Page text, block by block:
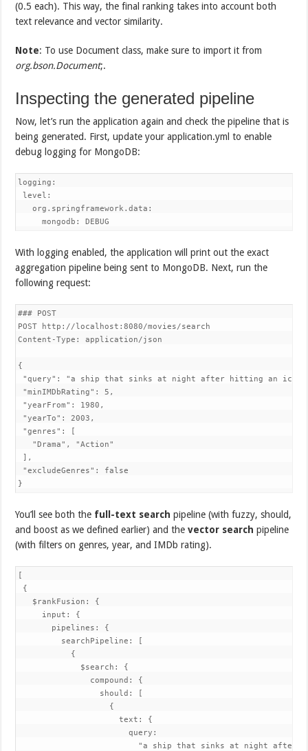
(0.5 each). This way, the final ranking takes into account both
text relevance and vector similarity.
Note: To use Document class, make sure to import it from
org.bson.Document;.
Inspecting the generated pipeline
Now, let’s run the application again and check the pipeline that is
being generated. First, update your application.yml to enable
debug logging for MongoDB:
logging:
level:
org.springframework.data:
mongodb: DEBUG
With logging enabled, the application will print out the exact
aggregation pipeline being sent to MongoDB. Next, run the
following request:
### POST
POST http://localhost:8080/movies/search
Content-Type: application/json
{
"query": "a ship that sinks at night after hitting an
"minIMDbRating": 5,
"yearFrom": 1980,
"yearTo": 2003,
"genres": [
"Drama", "Action"
],
"excludeGenres": false
}
You’ll see both the full-text search pipeline (with fuzzy, should,
and boost as we defined earlier) and thevector search pipeline
(with filters on genres, year, and IMDb rating).
[
{
$rankFusion: {
input: {
pipelines: {
searchPipeline: [
{
$search: {
compound: {
should: [
{
text: {
query:
"a ship that sinks at night after hitting